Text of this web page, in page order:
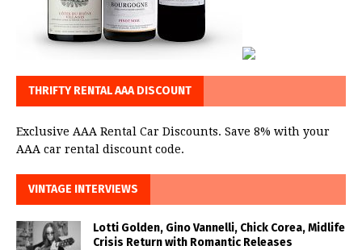
THRIFTY RENTAL AAA DISCOUNT
Exclusive AAA Rental Car Discounts. Save 8% with your
AAA car rental discount code.
VINTAGE INTERVIEWS
Lotti Golden, Gino Vannelli, Chick Corea, Midlife
Crisis Return with Romantic Releases